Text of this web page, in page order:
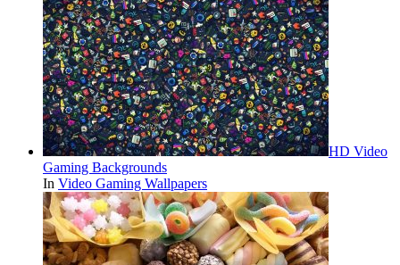
HD Video
Gaming Backgrounds
In Video Gaming Wallpapers